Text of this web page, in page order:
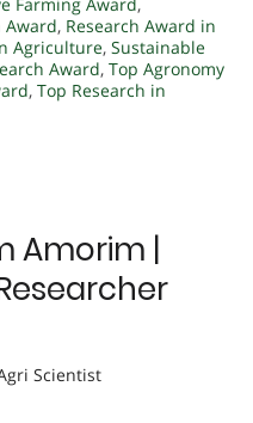
Award, Research Award in
Agriculture, Sustainable
Award, Top Agronomy
, Top Research in
Amorim |
Scientist